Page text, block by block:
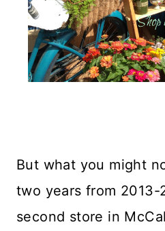
But what you might
two years from 2013-
second store in